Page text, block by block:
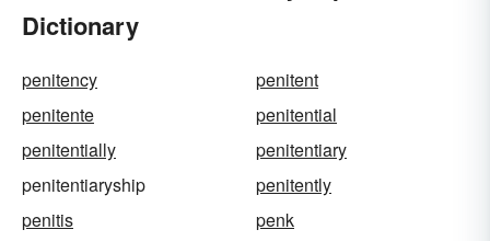
Dictionary
penitency
penitent
penitente
penitential
penitentially
penitentiary
penitentiaryship
penitently
penitis
penk